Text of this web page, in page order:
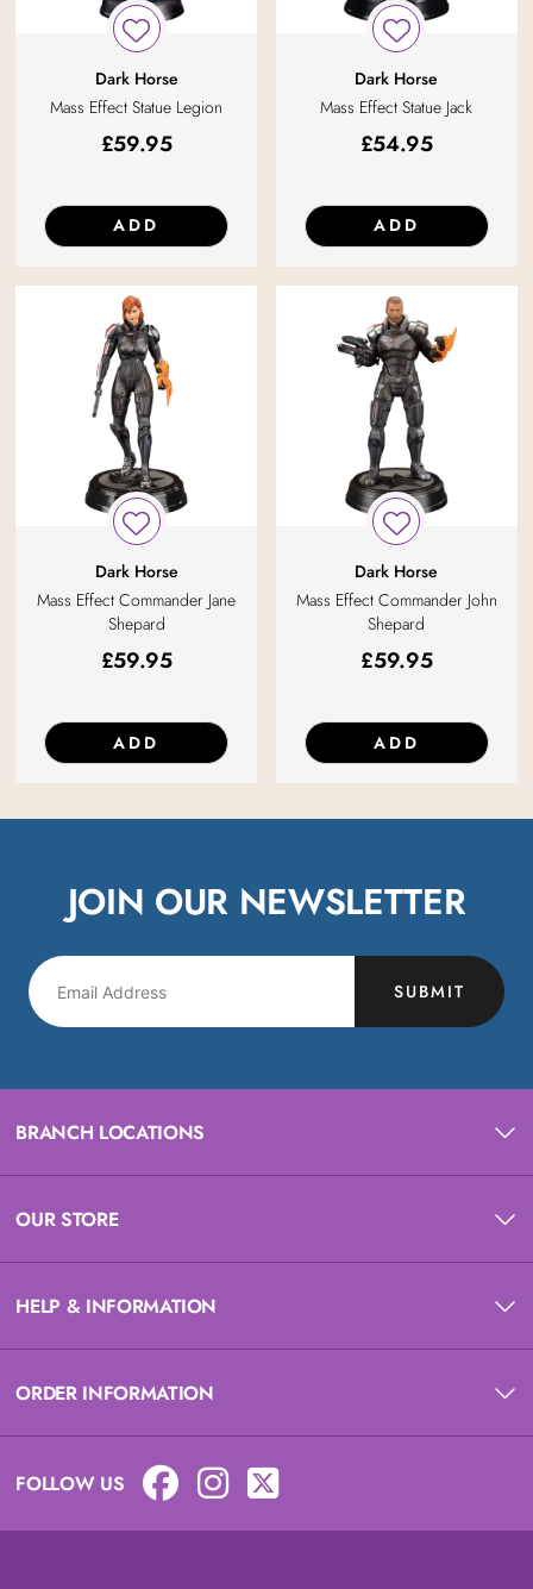
Dark Horse
Mass Effect Statue Legion
£59.95
ADD
Dark Horse
Mass Effect Statue Jack
£54.95
ADD
Dark Horse
Mass Effect Commander Jane
Shepard
£59.95
ADD
Dark Horse
Mass Effect Commander John
Shepard
£59.95
ADD
JOIN OUR NEWSLETTER
SUBMIT
BRANCH LOCATIONS
OUR STORE
HELP & INFORMATION
ORDER INFORMATION
FOLLOW US